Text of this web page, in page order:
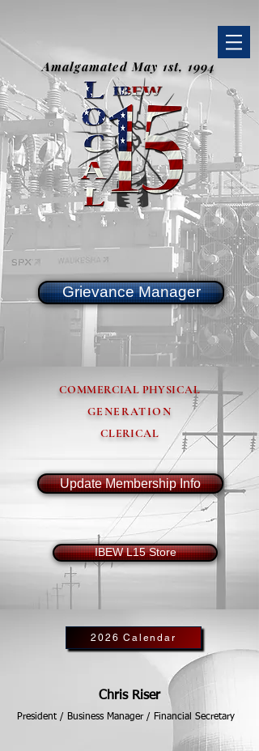
Amalgamated May 1st, 1994
Grievance Manager
COMMERCIAL PHYSICAL
GENERATION
CLERICAL
Update Membership Info
IBEW L15 Store
2026 Calendar
Chris Riser
President / Business Manager / Financial Secretary